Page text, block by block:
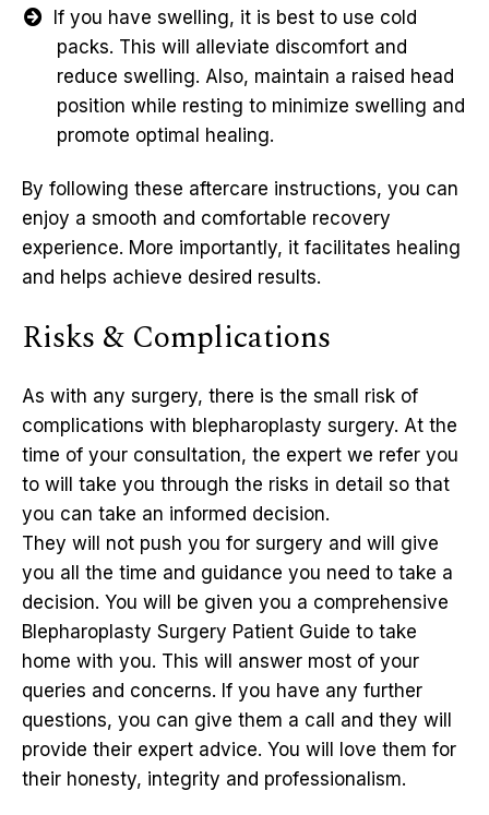
If you have swelling, it is best to use cold
packs. This will alleviate discomfort and
reduce swelling. Also, maintain a raised head
position while resting to minimize swelling and
promote optimal healing.
By following these aftercare instructions, you can
enjoy a smooth and comfortable recovery
experience. More importantly, it facilitates healing
and helps achieve desired results.
Risks & Complications
As with any surgery, there is the small risk of
complications with blepharoplasty surgery. At the
time of your consultation, the expert we refer you
to will take you through the risks in detail so that
you can take an informed decision.
They will not push you for surgery and will give
you all the time and guidance you need to take a
decision. You will be given you a comprehensive
Blepharoplasty Surgery Patient Guide to take
home with you. This will answer most of your
queries and concerns. If you have any further
questions, you can give them a call and they will
provide their expert advice. You will love them for
their honesty, integrity and professionalism.